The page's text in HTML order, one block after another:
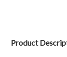
Product